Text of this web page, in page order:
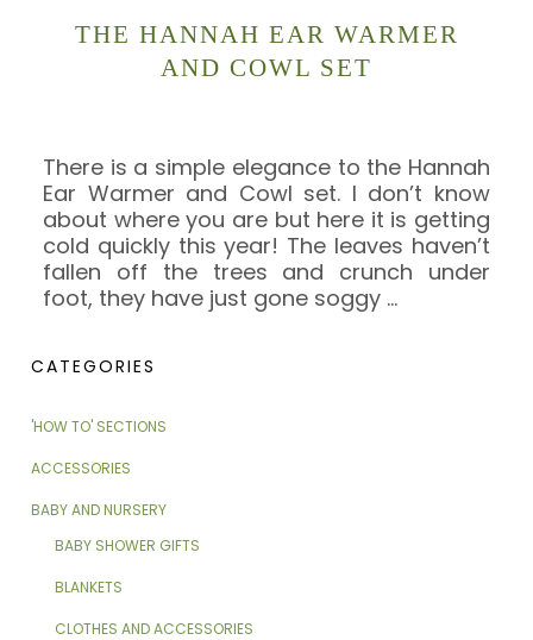
THE HANNAH EAR WARMER
AND COWL SET
There is a simple elegance to the Hannah
Ear Warmer and Cowl set. I don’t know
about where you are but here it is getting
cold quickly this year! The leaves haven’t
fallen off the trees and crunch under
foot, they have just gone soggy …
CATEGORIES
'HOW TO' SECTIONS
ACCESSORIES
BABY AND NURSERY
BABY SHOWER GIFTS
BLANKETS
CLOTHES AND ACCESSORIES